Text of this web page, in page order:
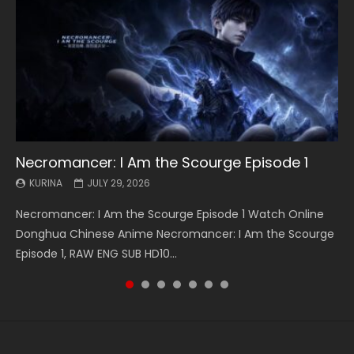
Necromancer: I Am the Scourge Episode 1
KURINA JULY 29, 2026
Necromancer: I Am the Scourge Episode 1 Watch Online
Donghua Chinese Anime Necromancer: I Am the Scourge
Episode 1, RAW ENG SUB HD10...
Battle Through The Heavens S5 Episode 199
KURINA MAY 19, 2026
Battle Through The Heavens S5 Episode 199 斗破苍穹年番 第
5季 Watch Online Donghua Chinese Anime Battle Through
The Heavens S5 Episode 199, D...
Battle Through The Heavens S5 Episode 198
KURINA MAY 19, 2026
Battle Through The Heavens S5 Episode 198 斗破苍穹年番 第
5季 Watch Online Donghua Chinese Anime Battle Through
The Heavens S5 Episode 198, D...
Swallowed Star Episode 221
KURINA MAY 4, 2026
Swallowed Star Episode 221 吞噬星空 第221集 Watch
Chinese Anime Series Swallowed Star Season 3 Episode 221
English Spanish Subtitle, Tunsh...
Battle Through The Heavens S5 Episode 197
KURINA MAY 4, 2026
Battle Through The Heavens S5 Episode 197 斗破苍穹年番 第
5季 Watch Online Donghua Chinese Anime Battle Through
The Heavens S5 Episode 197, D...
Battle Through The Heavens S5 Episode 196
KURINA APRIL 26, 2026
Battle Through The Heavens S5 Episode 196 斗破苍穹年番 第
5季 Watch Online Donghua Chinese Anime Battle Through
The Heavens S5 Episode 196, D...
Swallowed Star Episode 220
KURINA APRIL 20, 2026
Swallowed Star Episode 220 吞噬星空 第220集 Watch
Chinese Anime Series Swallowed Star Season 3 Episode
220 English Spanish Subtitle, Tunsh...